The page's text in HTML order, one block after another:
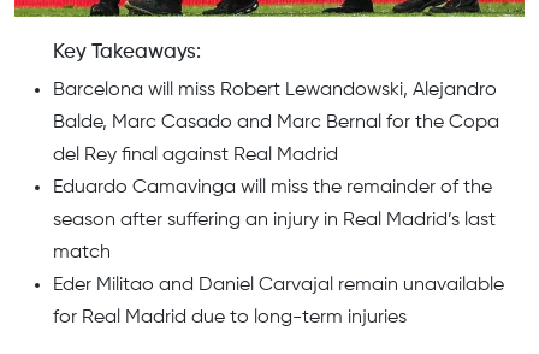
Key Takeaways:
Barcelona will miss Robert Lewandowski, Alejandro
Balde, Marc Casado and Marc Bernal for the Copa
del Rey final against Real Madrid
Eduardo Camavinga will miss the remainder of the
season after suffering an injury in Real Madrid’s last
match
Eder Militao and Daniel Carvajal remain unavailable
for Real Madrid due to long-term injuries